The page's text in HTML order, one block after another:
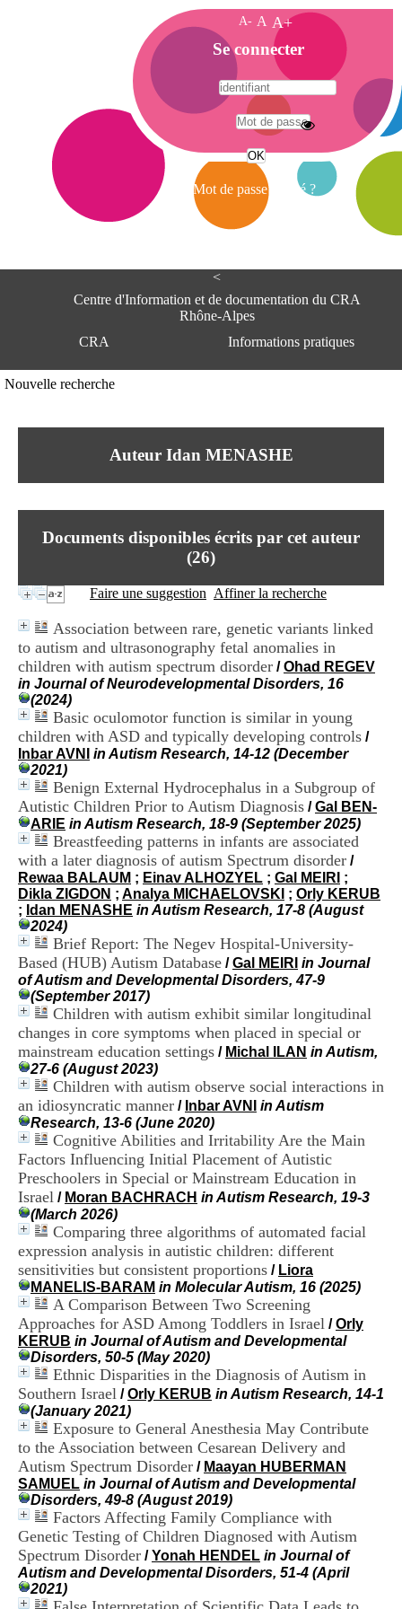
<
Centre d'Information et de documentation du CRA
Rhône-Alpes
CRA
Informations pratiques
Centre Hospitalier le Vinatier
95, Bd Pinel
Lundi au Vendredi
Contact
Mail
Nouvelle recherche
Auteur Idan MENASHE
Documents disponibles écrits par cet auteur
(26)
Faire une suggestion Affiner la recherche
Association between rare, genetic variants linked
to autism and ultrasonography fetal anomalies in
children with autism spectrum disorder /Ohad REGEV
in Journal of Neurodevelopmental Disorders, 16
(2024)
Basic oculomotor function is similar in young
children with ASD and typically developing controls /
Inbar AVNI
in Autism Research, 14-12 (December
2021)
Benign External Hydrocephalus in a Subgroup of
Autistic Children Prior to Autism Diagnosis /Gal BEN-
ARIE in Autism Research, 18-9 (September 2025)
Breastfeeding patterns in infants are associated
with a later diagnosis of autism Spectrum disorder /
Rewaa BALAUM ; Einav ALHOZYEL ; Gal MEIRI ;
Dikla ZIGDON ; Analya MICHAELOVSKI ; Orly KERUB
; Idan MENASHE in Autism Research, 17-8 (August
2024)
Brief Report: The Negev Hospital-University-
Based (HUB) Autism Database /Gal MEIRI in Journal
of Autism and Developmental Disorders, 47-9
(September 2017)
Children with autism exhibit similar longitudinal
changes in core symptoms when placed in special or
mainstream education settings / Michal ILAN in Autism,
27-6 (August 2023)
Children with autism observe social interactions in
an idiosyncratic manner / Inbar AVNI
in Autism
Research, 13-6 (June 2020)
Cognitive Abilities and Irritability Are the Main
Factors Influencing Initial Placement of Autistic
Preschoolers in Special or Mainstream Education in
Israel / Moran BACHRACH in Autism Research, 19-3
(March 2026)
Comparing three algorithms of automated facial
expression analysis in autistic children: different
sensitivities but consistent proportions / Liora
MANELIS-BARAM in Molecular Autism, 16 (2025)
A Comparison Between Two Screening
Approaches for ASD Among Toddlers in Israel /Orly
KERUB in Journal of Autism and Developmental
Disorders, 50-5 (May 2020)
Ethnic Disparities in the Diagnosis of Autism in
Southern Israel /Orly KERUB in Autism Research, 14-1
(January 2021)
Exposure to General Anesthesia May Contribute
to the Association between Cesarean Delivery and
Autism Spectrum Disorder / Maayan HUBERMAN
SAMUEL in Journal of Autism and Developmental
Disorders, 49-8 (August 2019)
Factors Affecting Family Compliance with
Genetic Testing of Children Diagnosed with Autism
Spectrum Disorder /Yonah HENDEL in Journal of
Autism and Developmental Disorders, 51-4 (April
2021)
A- A A+
A
c
c
e
i
Se connecter
Mot de passe oublié ?
A
e
e
n
o
i
e
t
e
D
o
c
m
e
n
t
t
i
o
n
d
u
C
R
R
h
ô
n
e
-
A
l
p
e
s
C
e
t
r
e
o
s
p
i
t
a
l
i
e
r
l
V
i
n
a
t
i
e
r
,
b
t